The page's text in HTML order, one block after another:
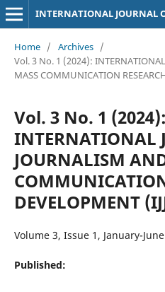
Home / Archives /
Vol. 3 No. 1 (2024):
MASS COMMUNICATION
Vol. 3 No. 1 (2024):
INTERNATIONAL
JOURNALISM
DEVELOPMENT
Volume 3, Issue 1, January-
Published: